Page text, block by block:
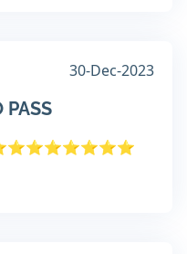
30-Dec-2023
PASS